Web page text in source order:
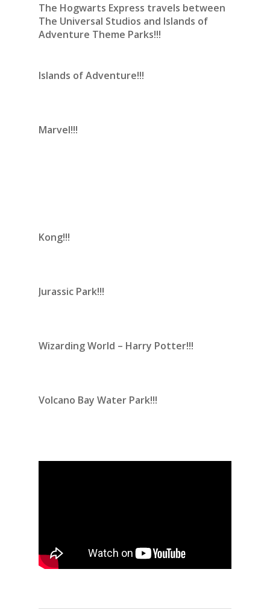
The Hogwarts Express travels between
The Universal Studios and Islands of
Adventure Theme Parks!!!
Islands of Adventure!!!
Marvel!!!
Kong!!!
Jurassic Park!!!
Wizarding World – Harry Potter!!!
Volcano Bay Water Park!!!